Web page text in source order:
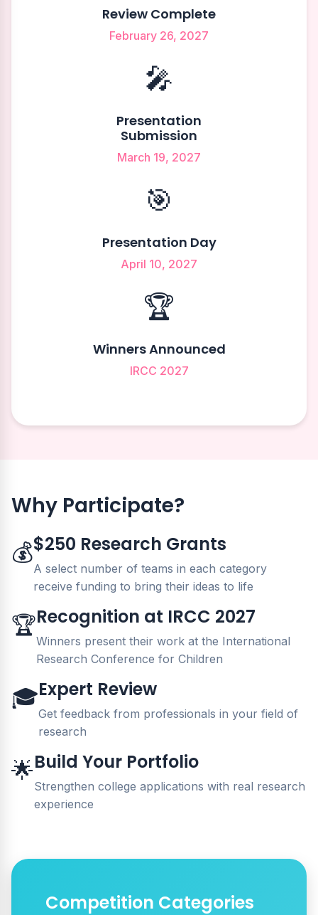
Review Complete
February 26, 2027
🎤
Presentation
Submission
March 19, 2027
🎯
Presentation Day
April 10, 2027
🏆
Winners Announced
IRCC 2027
Why Participate?
💰$250 Research Grants
A select number of teams in each category
receive funding to bring their ideas to life
🏆Recognition at IRCC 2027
Winners present their work at the International
Research Conference for Children
🎓Expert Review
Get feedback from professionals in your field of
research
🌟Build Your Portfolio
Strengthen college applications with real research
experience
Competition Categories